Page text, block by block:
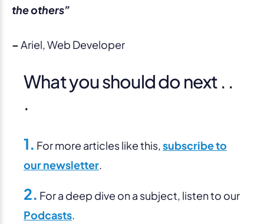
the others”
– Ariel, Web Developer
What you should do next . .
.
1. For more articles like this, subscribe to
our newsletter
2. For a deep dive on a subject, listen to our
Podcasts